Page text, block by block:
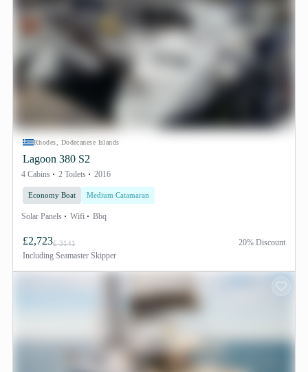
Rhodes, Dodecanese Islands
Lagoon 380 S2
4 Cabins 2 Toilets 2016
Economy Boat Medium Catamaran
Solar Panels Wifi Bbq
£2,723£ 3141
Including Seamaster Skipper
20% Discount